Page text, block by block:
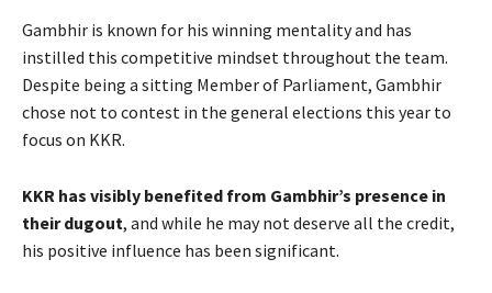
Gambhir is known for his winning mentality and has
instilled this competitive mindset throughout the team.
Despite being a sitting Member of Parliament, Gambhir
chose not to contest in the general elections this year to
focus on KKR.
KKR has visibly benefited from Gambhir’s presence in
their dugout, and while he may not deserve all the credit,
his positive influence has been significant.